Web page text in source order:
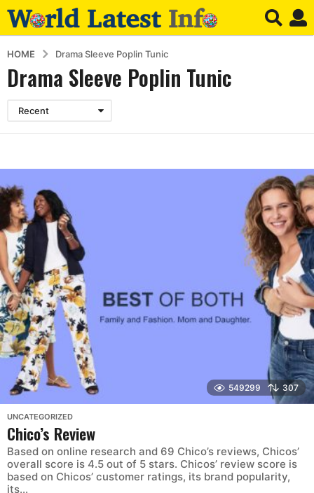
HOME Drama Sleeve Poplin Tunic
Drama Sleeve Poplin Tunic
Recent
549299 307
UNCATEGORIZED
Chico’s Review
Based on online research and 69 Chico’s reviews, Chicos’
overall score is 4.5 out of 5 stars. Chicos’ review score is
based on Chicos’ customer ratings, its brand popularity,
its...